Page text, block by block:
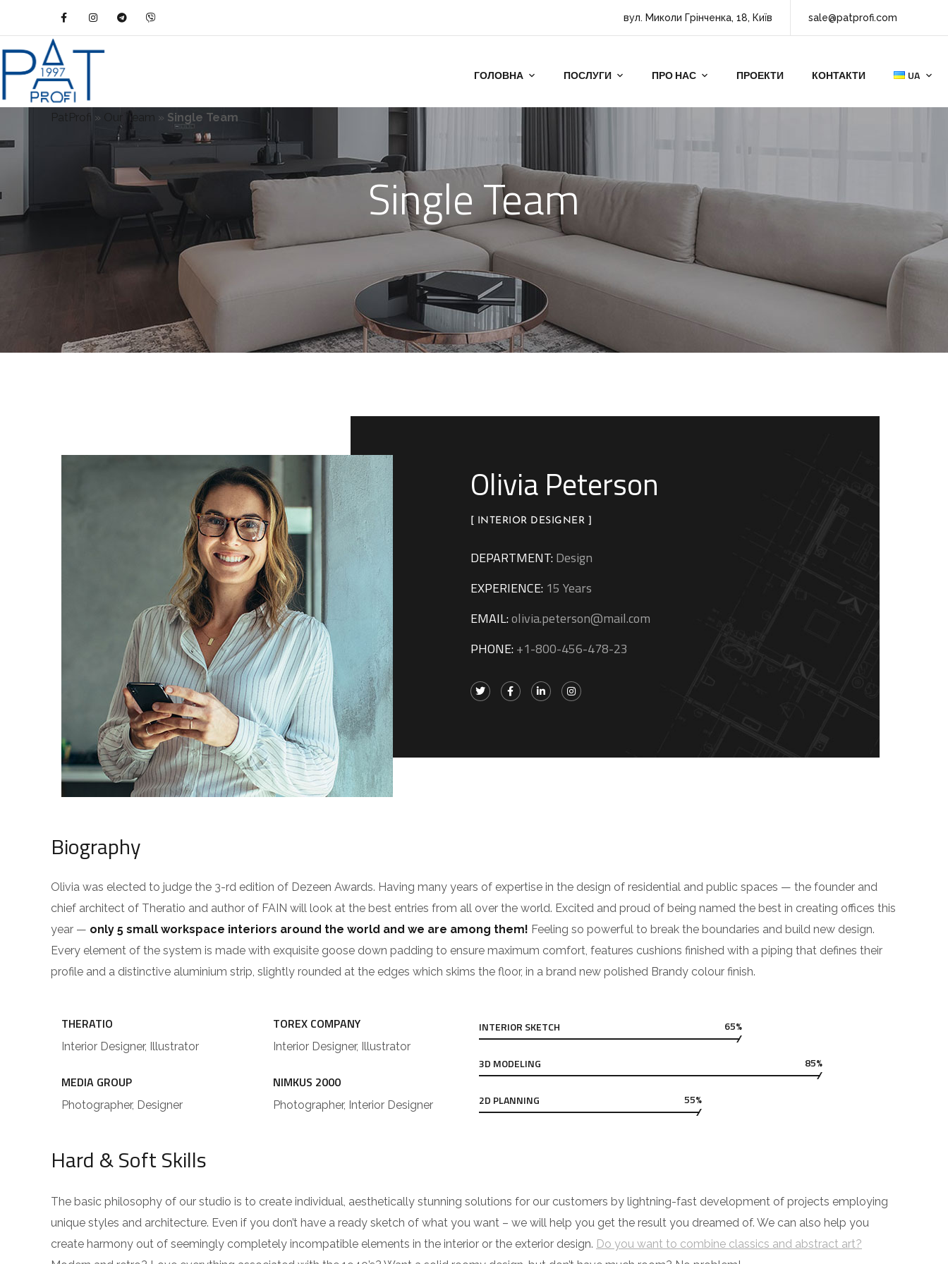
вул. Миколи Грінченка, 18, Київ sale@patprofi.com
ГОЛОВНА ПОСЛУГИ ПРО НАС ПРОЕКТИ КОНТАКТИ UA
PatProfi » Our Team » Single Team
Single Team
Olivia Peterson
[ INTERIOR DESIGNER ]
DEPARTMENT:Design
EXPERIENCE:15 Years
EMAIL:olivia.peterson@mail.com
PHONE:+1-800-456-478-23
Biography
Olivia was elected to judge the 3-rd edition of Dezeen Awards. Having many years of expertise in the design of residential and public spaces — the founder and
chief architect of Theratio and author of FAIN will look at the best entries from all over the world. Excited and proud of being named the best in creating offices this
year — only 5 small workspace interiors around the world and we are among them! Feeling so powerful to break the boundaries and build new design.
Every element of the system is made with exquisite goose down padding to ensure maximum comfort, features cushions finished with a piping that defines their
profile and a distinctive aluminium strip, slightly rounded at the edges which skims the floor, in a brand new polished Brandy colour finish.
THERATIO
Interior Designer, Illustrator
MEDIA GROUP
Photographer, Designer
TOREX COMPANY
Interior Designer, Illustrator
NIMKUS 2000
Photographer, Interior Designer
INTERIOR SKETCH 65%
3D MODELING 85%
2D PLANNING 55%
Hard & Soft Skills
The basic philosophy of our studio is to create individual, aesthetically stunning solutions for our customers by lightning-fast development of projects employing
unique styles and architecture. Even if you don’t have a ready sketch of what you want – we will help you get the result you dreamed of. We can also help you
create harmony out of seemingly completely incompatible elements in the interior or the exterior design. Do you want to combine classics and abstract art?